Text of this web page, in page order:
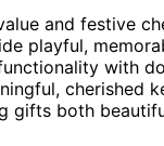
and festive
playful,
with
cherished
gifts both